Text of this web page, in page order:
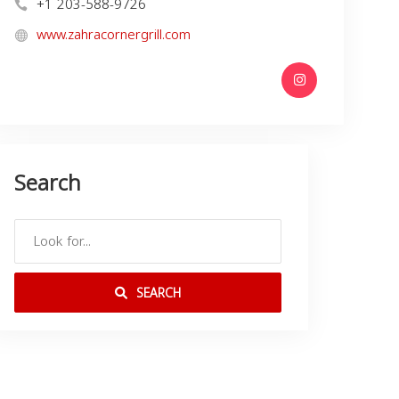
www.zahracornergrill.com
Search
SEARCH